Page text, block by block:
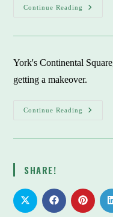
Continue Reading
When
They
Own
York's Continental
getting a makeover.
Continue Reading
York’s
There
And
Stay
A
SHARE!